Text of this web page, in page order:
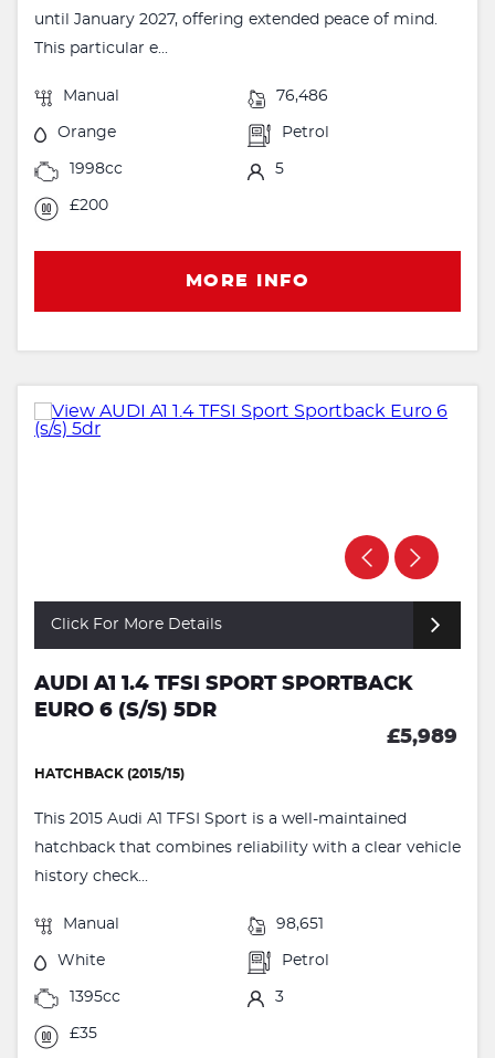
until January 2027, offering extended peace of mind.
This particular e...
Manual 76,486
Orange Petrol
1998cc 5
£200
MORE INFO
Click For More Details
AUDI A1 1.4 TFSI SPORT SPORTBACK
EURO 6 (S/S) 5DR
£5,989
HATCHBACK (2015/15)
This 2015 Audi A1 TFSI Sport is a well-maintained
hatchback that combines reliability with a clear vehicle
history check...
Manual 98,651
White Petrol
1395cc 3
£35